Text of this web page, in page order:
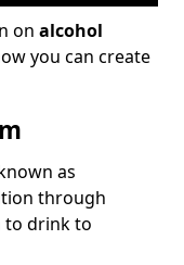
on alcohol
you can create
as
through
to drink to